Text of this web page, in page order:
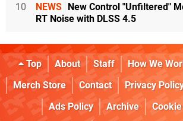
10 NEWS New Control "Unfiltered"
RT Noise with DLSS 4.5
Top About Staff How We
Merch Store
Contact Privacy
Ads Policy
Archive